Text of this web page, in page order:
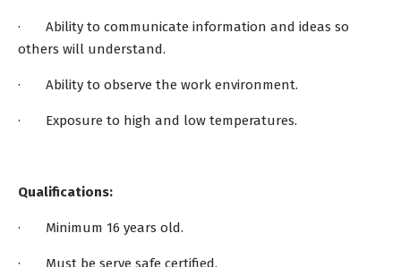
· Ability to communicate information and ideas so
others will understand.
· Ability to observe the work environment.
· Exposure to high and low temperatures.
Qualifications:
· Minimum 16 years old.
· Must be serve safe certified.